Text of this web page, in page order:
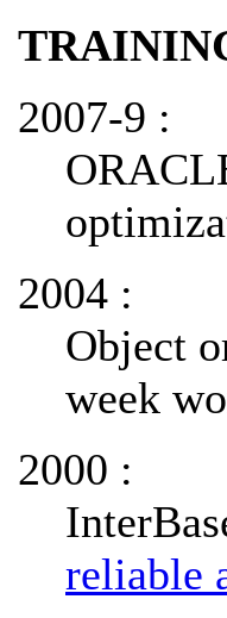
2007-9 :
2004 :
Object
week
2000 :
reliable